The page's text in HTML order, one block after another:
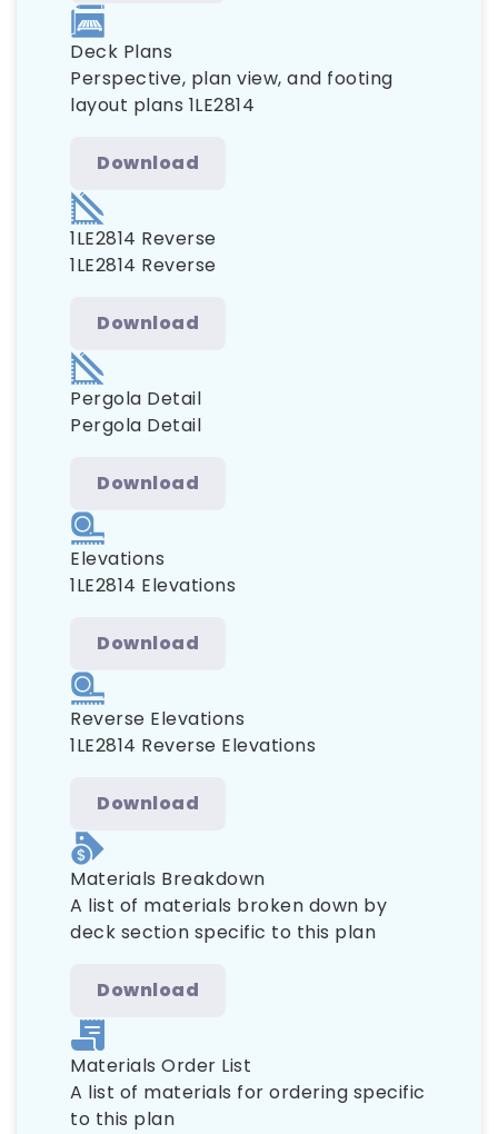
Deck Plans
Perspective, plan view, and footing
layout plans 1LE2814
Download
1LE2814 Reverse
1LE2814 Reverse
Download
Pergola Detail
Pergola Detail
Download
Elevations
1LE2814 Elevations
Download
Reverse Elevations
1LE2814 Reverse Elevations
Download
Materials Breakdown
A list of materials broken down by
deck section specific to this plan
Download
Materials Order List
A list of materials for ordering specific
to this plan